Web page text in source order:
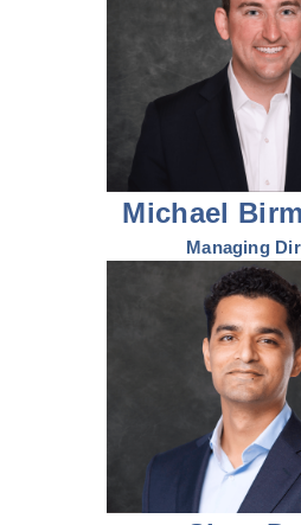
Michael
Managing